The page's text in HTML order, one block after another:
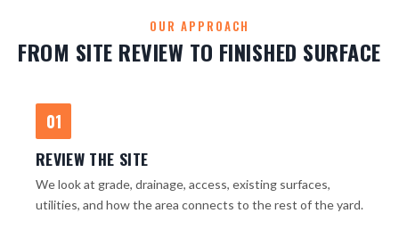
OUR APPROACH
FROM SITE REVIEW TO FINISHED SURFACE
01
REVIEW THE SITE
We look at grade, drainage, access, existing surfaces,
utilities, and how the area connects to the rest of the yard.